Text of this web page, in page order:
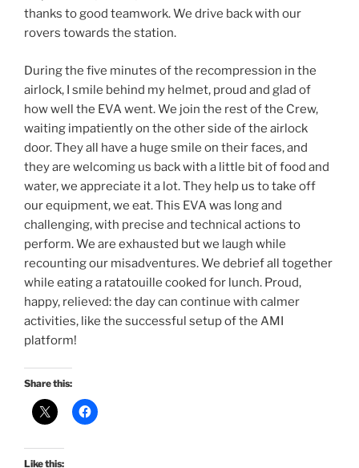
thanks to good teamwork. We drive back with our
rovers towards the station.
During the five minutes of the recompression in the
airlock, I smile behind my helmet, proud and glad of
how well the EVA went. We join the rest of the Crew,
waiting impatiently on the other side of the airlock
door. They all have a huge smile on their faces, and
they are welcoming us back with a little bit of food and
water, we appreciate it a lot. They help us to take off
our equipment, we eat. This EVA was long and
challenging, with precise and technical actions to
perform. We are exhausted but we laugh while
recounting our misadventures. We debrief all together
while eating a ratatouille cooked for lunch. Proud,
happy, relieved: the day can continue with calmer
activities, like the successful setup of the AMI
platform!
Share this:
Like this: